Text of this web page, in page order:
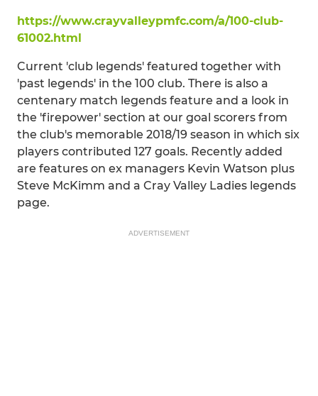
https://www.crayvalleypmfc.com/a/100-club-
61002.html
Current 'club legends' featured together with
'past legends' in the 100 club. There is also a
centenary match legends feature and a look in
the 'firepower' section at our goal scorers from
the club's memorable 2018/19 season in which six
players contributed 127 goals. Recently added
are features on ex managers Kevin Watson plus
Steve McKimm and a Cray Valley Ladies legends
page.
ADVERTISEMENT